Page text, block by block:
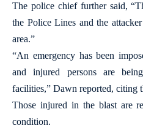
The police chief further said,
the Police Lines and the
area.”
“An emergency has been
and injured persons are
facilities,” Dawn reported, citing
Those injured in the blast are
condition.